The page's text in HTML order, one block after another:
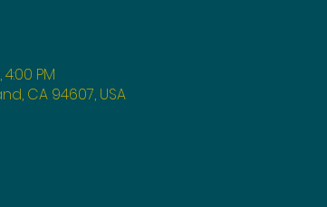
PM
CA 94607, USA